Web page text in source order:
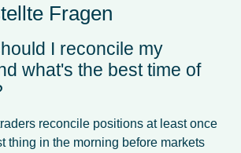
Fragen
I reconcile my
what's the best time of
reconcile positions at least once
thing in the morning before markets
Spanish
French